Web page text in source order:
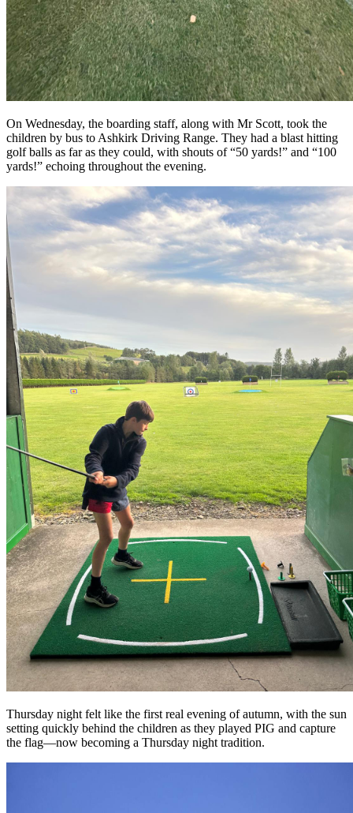
On Wednesday, the boarding staff, along with Mr Scott, took the
children by bus to Ashkirk Driving Range. They had a blast hitting
golf balls as far as they could, with shouts of “50 yards!” and “100
yards!” echoing throughout the evening.
Thursday night felt like the first real evening of autumn, with the sun
setting quickly behind the children as they played PIG and capture
the flag—now becoming a Thursday night tradition.